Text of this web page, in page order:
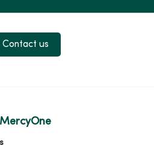
Instagram
on LinkedIn
Contact us